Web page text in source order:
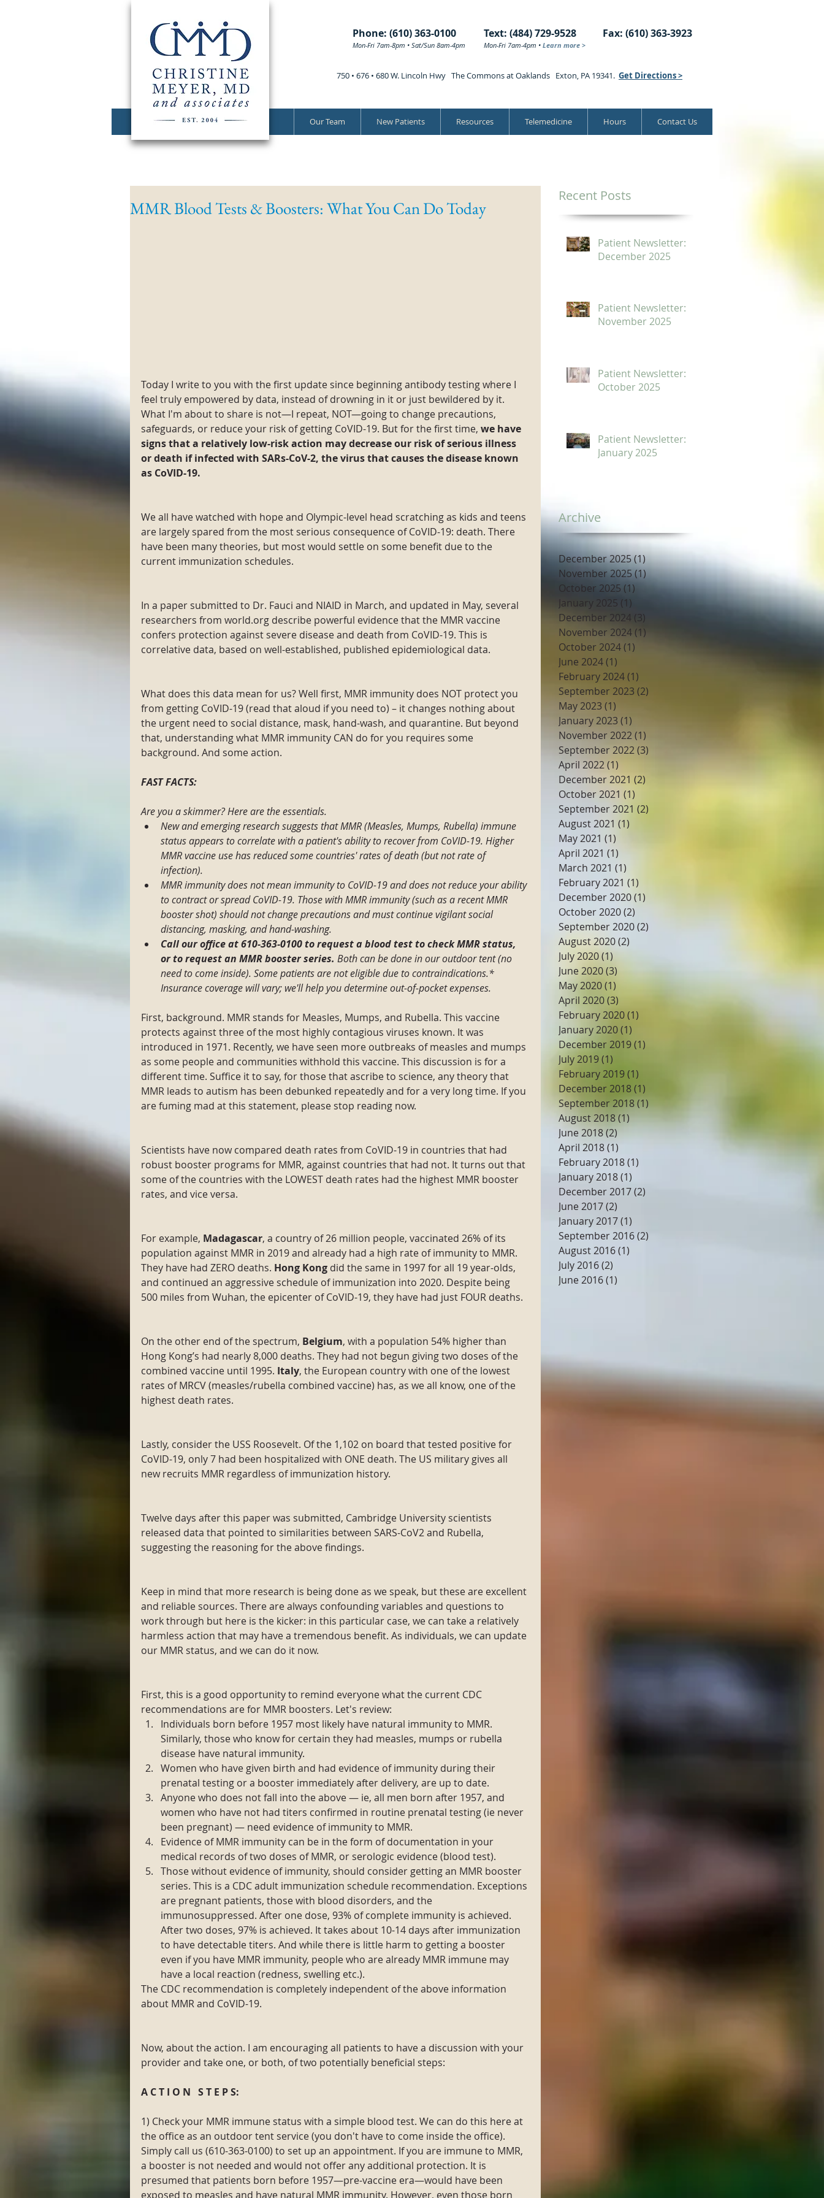
Our Team New Patients Resources Telemedicine Hours Contact Us
Phone: (610) 363-0100
750 • 676 • 680 W. Lincoln Hwy The Commons at Oaklands Exton, PA 19341. Get Directions >
Text: (484) 729-9528 Fax: (610) 363-3923
Mon-Fri 7am-8pm • Sat/Sun 8am-4pm Mon-Fri 7am-4pm • Learn more >
MMR Blood Tests & Boosters: What You Can Do Today
Today I write to you with the first update since beginning antibody testing where I
feel truly empowered by data, instead of drowning in it or just bewildered by it.
What I'm about to share is not—I repeat, NOT—going to change precautions,
safeguards, or reduce your risk of getting CoVID-19. But for the first time, we have
signs that a relatively low-risk action may decrease our risk of serious illness
or death if infected with SARs-CoV-2, the virus that causes the disease known
as CoVID-19.
We all have watched with hope and Olympic-level head scratching as kids and teens
are largely spared from the most serious consequence of CoVID-19: death. There
have been many theories, but most would settle on some benefit due to the
current immunization schedules.
In a paper submitted to Dr. Fauci and NIAID in March, and updated in May, several
researchers from world.org describe powerful evidence that the MMR vaccine
confers protection against severe disease and death from CoVID-19. This is
correlative data, based on well-established, published epidemiological data.
What does this data mean for us? Well first, MMR immunity does NOT protect you
from getting CoVID-19 (read that aloud if you need to) – it changes nothing about
the urgent need to social distance, mask, hand-wash, and quarantine. But beyond
that, understanding what MMR immunity CAN do for you requires some
background. And some action.
FAST FACTS:
Are you a skimmer? Here are the essentials.
New and emerging research suggests that MMR (Measles, Mumps, Rubella) immune
status appears to correlate with a patient's ability to recover from CoVID-19. Higher
MMR vaccine use has reduced some countries' rates of death (but not rate of
infection).
MMR immunity does not mean immunity to CoVID-19 and does not reduce your ability
to contract or spread CoVID-19. Those with MMR immunity (such as a recent MMR
booster shot) should not change precautions and must continue vigilant social
distancing, masking, and hand-washing.
Call our office at 610-363-0100 to request a blood test to check MMR status,
or to request an MMR booster series. Both can be done in our outdoor tent (no
need to come inside). Some patients are not eligible due to contraindications.*
Insurance coverage will vary; we'll help you determine out-of-pocket expenses.
First, background. MMR stands for Measles, Mumps, and Rubella. This vaccine
protects against three of the most highly contagious viruses known. It was
introduced in 1971. Recently, we have seen more outbreaks of measles and mumps
as some people and communities withhold this vaccine. This discussion is for a
different time. Suffice it to say, for those that ascribe to science, any theory that
MMR leads to autism has been debunked repeatedly and for a very long time. If you
are fuming mad at this statement, please stop reading now.
Scientists have now compared death rates from CoVID-19 in countries that had
robust booster programs for MMR, against countries that had not. It turns out that
some of the countries with the LOWEST death rates had the highest MMR booster
rates, and vice versa.
For example, Madagascar, a country of 26 million people, vaccinated 26% of its
population against MMR in 2019 and already had a high rate of immunity to MMR.
They have had ZERO deaths. Hong Kong did the same in 1997 for all 19 year-olds,
and continued an aggressive schedule of immunization into 2020. Despite being
500 miles from Wuhan, the epicenter of CoVID-19, they have had just FOUR deaths.
On the other end of the spectrum, Belgium, with a population 54% higher than
Hong Kong’s had nearly 8,000 deaths. They had not begun giving two doses of the
combined vaccine until 1995. Italy, the European country with one of the lowest
rates of MRCV (measles/rubella combined vaccine) has, as we all know, one of the
highest death rates.
Lastly, consider the USS Roosevelt. Of the 1,102 on board that tested positive for
CoVID-19, only 7 had been hospitalized with ONE death. The US military gives all
new recruits MMR regardless of immunization history.
Twelve days after this paper was submitted, Cambridge University scientists
released data that pointed to similarities between SARS-CoV2 and Rubella,
suggesting the reasoning for the above findings.
Keep in mind that more research is being done as we speak, but these are excellent
and reliable sources. There are always confounding variables and questions to
work through but here is the kicker: in this particular case, we can take a relatively
harmless action that may have a tremendous benefit. As individuals, we can update
our MMR status, and we can do it now.
First, this is a good opportunity to remind everyone what the current CDC
recommendations are for MMR boosters. Let's review:
Individuals born before 1957 most likely have natural immunity to MMR.
Similarly, those who know for certain they had measles, mumps or rubella
disease have natural immunity.
Women who have given birth and had evidence of immunity during their
prenatal testing or a booster immediately after delivery, are up to date.
Anyone who does not fall into the above — ie, all men born after 1957, and
women who have not had titers confirmed in routine prenatal testing (ie never
been pregnant) — need evidence of immunity to MMR.
Evidence of MMR immunity can be in the form of documentation in your
medical records of two doses of MMR, or serologic evidence (blood test).
Those without evidence of immunity, should consider getting an MMR booster
series. This is a CDC adult immunization schedule recommendation. Exceptions
are pregnant patients, those with blood disorders, and the
immunosuppressed. After one dose, 93% of complete immunity is achieved.
After two doses, 97% is achieved. It takes about 10-14 days after immunization
to have detectable titers. And while there is little harm to getting a booster
even if you have MMR immunity, people who are already MMR immune may
have a local reaction (redness, swelling etc.).
The CDC recommendation is completely independent of the above information
about MMR and CoVID-19.
Now, about the action. I am encouraging all patients to have a discussion with your
provider and take one, or both, of two potentially beneficial steps:
A C T I O N   S T E P S:
1) Check your MMR immune status with a simple blood test. We can do this here at
the office as an outdoor tent service (you don't have to come inside the office).
Simply call us (610-363-0100) to set up an appointment. If you are immune to MMR,
a booster is not needed and would not offer any additional protection. It is
presumed that patients born before 1957—pre-vaccine era—would have been
exposed to measles and have natural MMR immunity. However, even those born
Recent Posts
Patient Newsletter:
December 2025
Patient Newsletter:
November 2025
Patient Newsletter:
October 2025
Patient Newsletter:
January 2025
Archive
December 2025(1)1 post
November 2025(1)1 post
October 2025 (1) 1 post
January 2025 (1)
December 2024 (3)
November 2024 (1)
October 2024(1)
June 2024(1)
February 2024(1)
September 2023 (2)
May 2023 (1)
January 2023 (1)
November 2022(1)
September 2022(3)
April 2022(1)
December 2021 (2)
October 2021 (1)
September 2021 (2)
August 2021 (1)
May 2021 (1)
April 2021 (1)
March 2021 (1)
February 2021 (1)
December 2020(1)
October 2020(2)
September 2020(2)
August 2020(2)
July 2020(1)
June 2020(3) 3 posts
May 2020(1) 1 post
April 2020(3)
February 2020(1)
January 2020(1)
December 2019(1)
July 2019(1)
February 2019(1)
December 2018(1)
September 2018(1) 1 post
August 2018(1)1 post
June 2018(2)
April 2018(1)
February 2018(1)
January 2018(1)
December 2017(2)
June 2017(2)
January 2017(1)
September 2016(2)
August 2016(1)
July 2016(2)
June 2016(1)